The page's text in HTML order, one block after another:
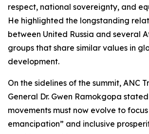
respect, national sovereignty, and
He highlighted the longstanding
between United Russia and several
groups that share similar values in
development.
On the sidelines of the summit, ANC
General Dr. Gwen Ramokgopa
movements must now evolve to
emancipation” and inclusive